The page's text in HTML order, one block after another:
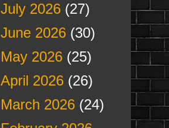
July 2026(27)
June 2026(30)
May 2026(25)
April 2026(26)
March 2026(24)